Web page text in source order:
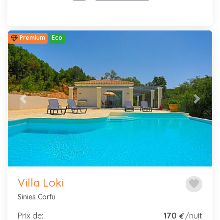
Premium Eco
Previous Next
favorite
Villa Loki
Sinies Corfu
Prix de: 170 €/nuit